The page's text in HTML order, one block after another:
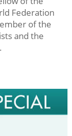
Federation
of the
and the